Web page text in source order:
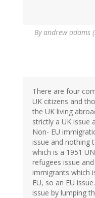
Byandrew adams
There are four
UK citizens and
the UK living
strictly a UK issue
Non- EU
issue and nothing
which is a 1951
refugees issue
immigrants which
EU, so an EU
issue by lumping